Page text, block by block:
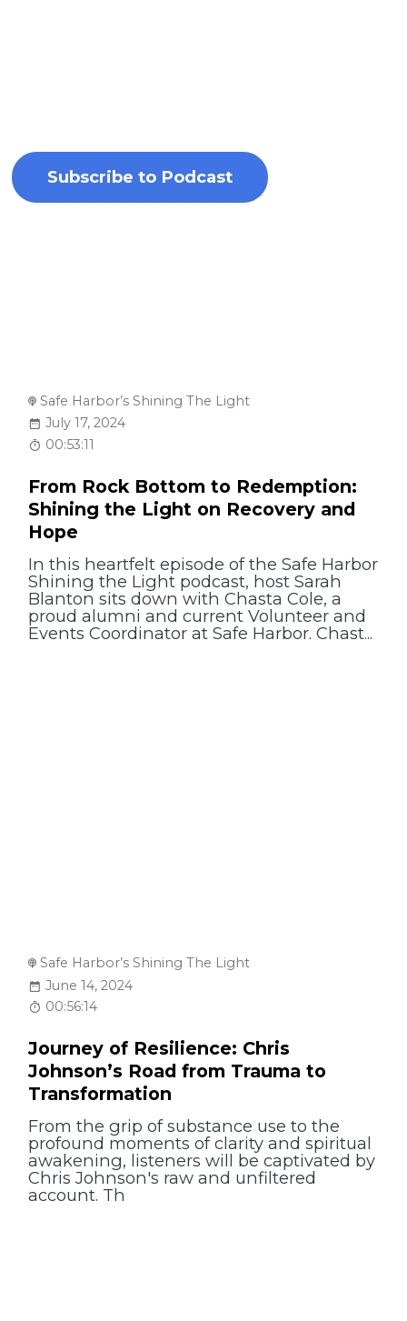
Subscribe to Podcast
Safe Harbor’s Shining The Light
July 17, 2024
00:53:11
From Rock Bottom to Redemption:
Shining the Light on Recovery and
Hope
In this heartfelt episode of the Safe Harbor
Shining the Light podcast, host Sarah
Blanton sits down with Chasta Cole, a
proud alumni and current Volunteer and
Events Coordinator at Safe Harbor. Chast...
Safe Harbor’s Shining The Light
June 14, 2024
00:56:14
Journey of Resilience: Chris
Johnson’s Road from Trauma to
Transformation
From the grip of substance use to the
profound moments of clarity and spiritual
awakening, listeners will be captivated by
Chris Johnson's raw and unfiltered
account. Th